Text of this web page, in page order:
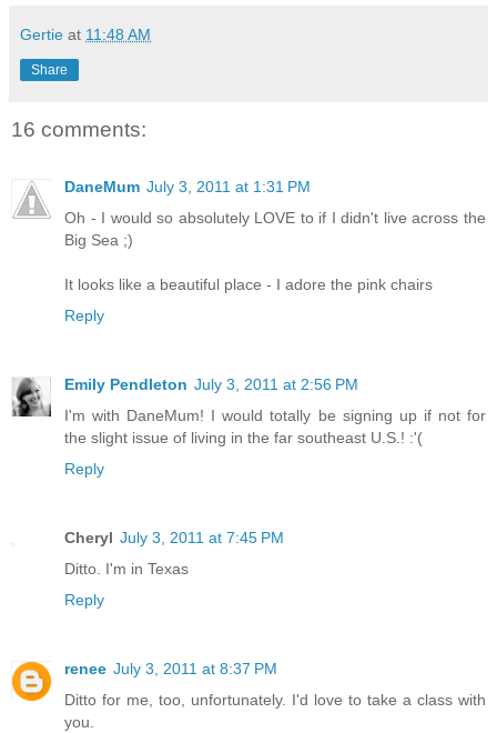
Gertie at 11:48 AM
Share
16 comments:
DaneMum July 3, 2011 at 1:31 PM
Oh - I would so absolutely LOVE to if I didn't live across the
Big Sea ;)
It looks like a beautiful place - I adore the pink chairs
Reply
Emily Pendleton July 3, 2011 at 2:56 PM
I'm with DaneMum! I would totally be signing up if not for
the slight issue of living in the far southeast U.S.! :'(
Reply
Cheryl July 3, 2011 at 7:45 PM
Ditto. I'm in Texas
Reply
renee July 3, 2011 at 8:37 PM
Ditto for me, too, unfortunately. I'd love to take a class with
you.